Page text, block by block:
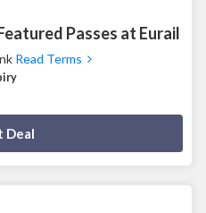
Passes at Eurail
Read Terms
Deal